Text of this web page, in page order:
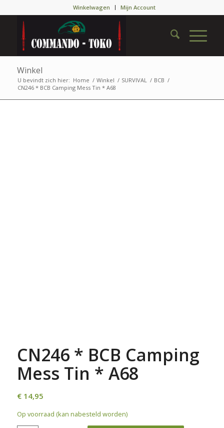
Winkelwagen Mijn Account
Winkel
U bevindt zich hier: Home / Winkel / SURVIVAL / BCB /
CN246 * BCB Camping Mess Tin * A68
CN246 * BCB Camping
Mess Tin * A68
€14,95
Op voorraad (kan nabesteld worden)